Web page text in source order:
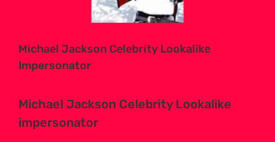
Michael Jackson Celebrity Lookalike
Impersonator
Michael Jackson Celebrity Lookalike
impersonator